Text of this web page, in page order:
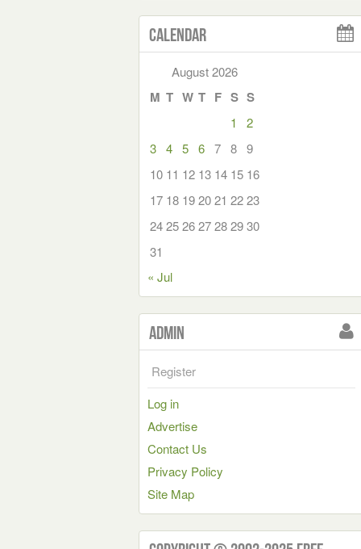
Calendar
August 2026
M T W T F S S
1
2
3 4 5 6 7 8 9
10 11 12 13 14 15 16
17 18 192021 2223
24252627282930
31
« Jul
Admin
Register
Log in
Advertise
Contact Us
Privacy Policy
Site Map